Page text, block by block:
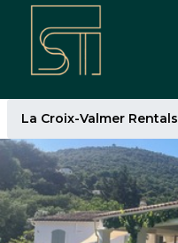
La Croix-Valmer Rentals